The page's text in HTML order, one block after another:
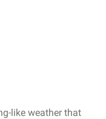
like weather that